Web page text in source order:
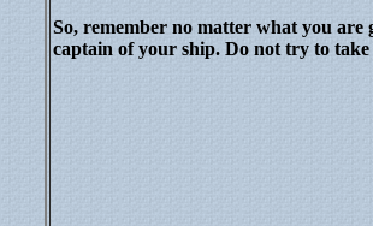
So, remember no matter what you
captain of your ship. Do not try to